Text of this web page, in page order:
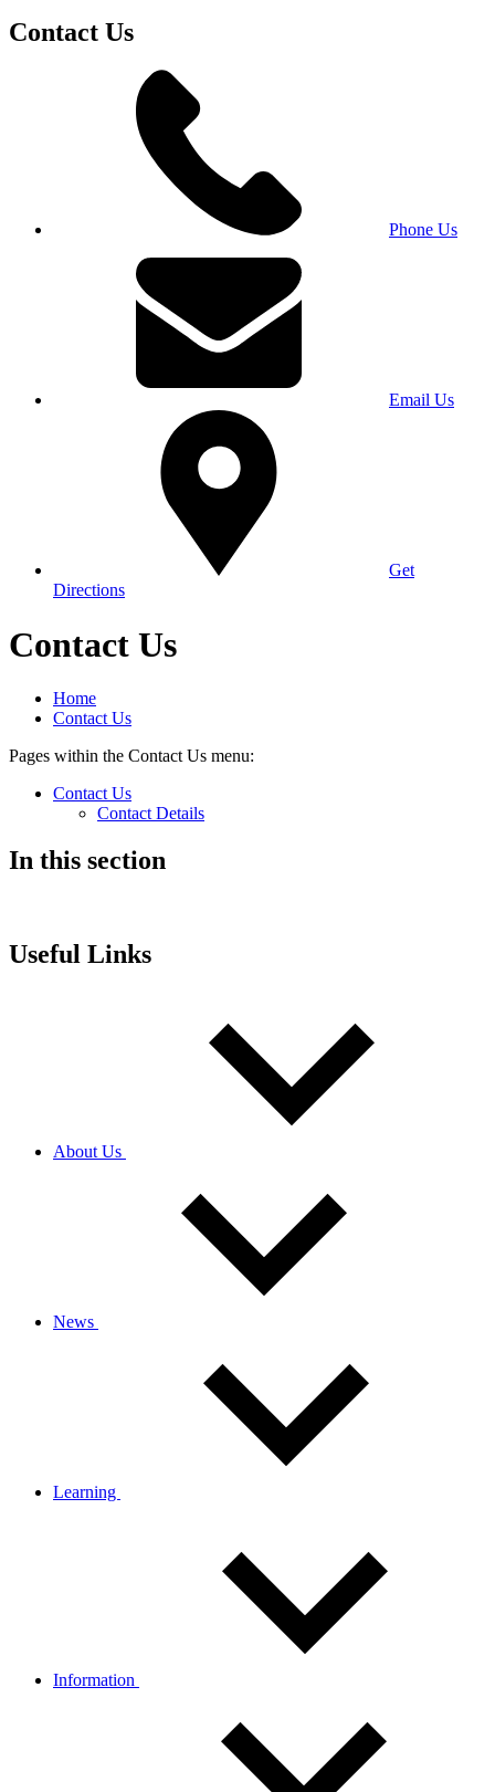
Contact Us
Phone Us
Email Us
Get
Directions
Contact Us
Home
Contact Us
Pages within the Contact Us menu:
Contact Us
Contact Details
In this section
Useful Links
About Us
News
Learning
Information